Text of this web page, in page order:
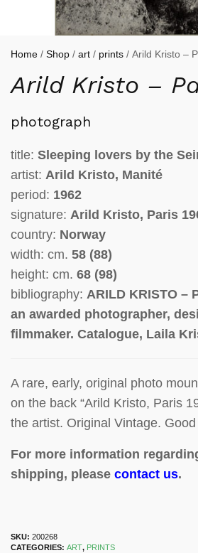
Home / Shop / art / prints / Arild Kristo –
Arild Kristo –
photograph
title: Sleeping lovers by the
artist: Arild Kristo, Manité
period: 1962
signature: Arild Kristo, Paris
country: Norway
width: cm. 58 (88)
height: cm. 68 (98)
bibliography: ARILD KRISTO –
an awarded photographer,
filmmaker. Catalogue, Laila K
A rare, early, original photo
on the back “Arild Kristo, Paris
the artist. Original Vintage.
For more information
shipping, please contact us.
SKU: 200268
CATEGORIES: ART, PRINTS